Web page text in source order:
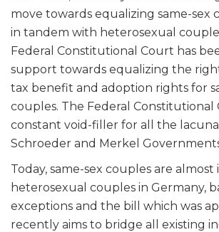
move towards equalizing same-sex
in tandem with heterosexual
Federal Constitutional Court has
support towards equalizing the
tax benefit and adoption rights for
couples. The Federal Constitutional
constant void-filler for all the
Schroeder and Merkel
Today, same-sex couples are
heterosexual couples in Germany,
exceptions and the bill which was
recently aims to bridge all existing